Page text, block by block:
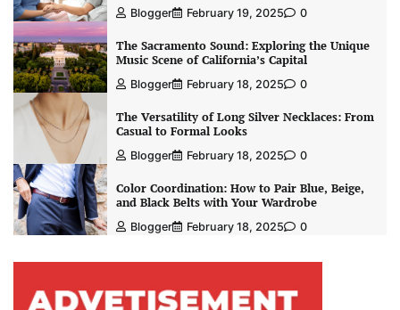
Blogger February 19, 2025 0
The Sacramento Sound: Exploring the Unique
Music Scene of California’s Capital
Blogger February 18, 2025 0
The Versatility of Long Silver Necklaces: From
Casual to Formal Looks
Blogger February 18, 2025 0
Color Coordination: How to Pair Blue, Beige,
and Black Belts with Your Wardrobe
Blogger February 18, 2025 0